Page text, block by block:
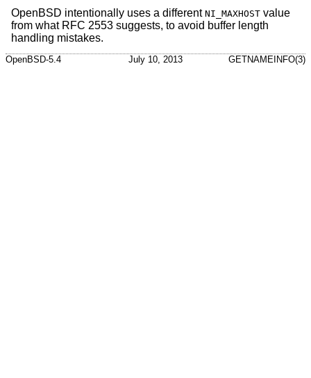
OpenBSD intentionally uses a different NI_MAXHOST value
from what RFC 2553 suggests, to avoid buffer length
handling mistakes.
OpenBSD-5.4 July 10, 2013 GETNAMEINFO(3)